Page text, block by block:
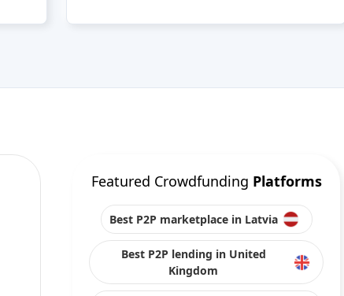
Featured Crowdfunding Platforms
Best P2P marketplace in Latvia
Best P2P lending in United
Kingdom